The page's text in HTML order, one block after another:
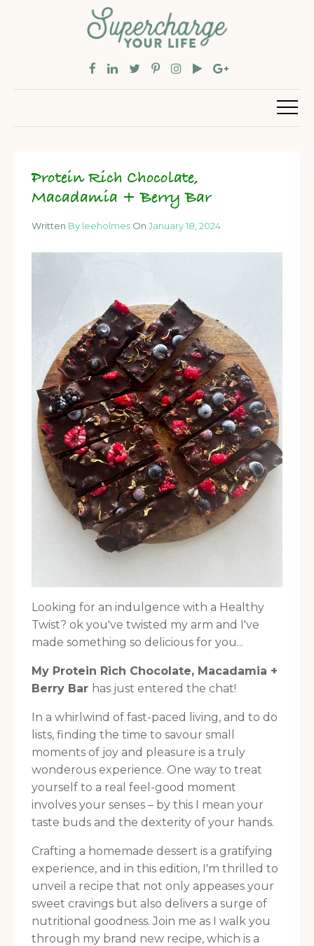
Protein Rich Chocolate,
Macadamia + Berry Bar
Written By leeholmes On January 18, 2024
Looking for an indulgence with a Healthy
Twist? ok you've twisted my arm and I've
made something so delicious for you...
My Protein Rich Chocolate, Macadamia +
Berry Bar has just entered the chat!
In a whirlwind of fast-paced living, and to do
lists, finding the time to savour small
moments of joy and pleasure is a truly
wonderous experience. One way to treat
yourself to a real feel-good moment
involves your senses – by this I mean your
taste buds and the dexterity of your hands.
Crafting a homemade dessert is a gratifying
experience, and in this edition, I'm thrilled to
unveil a recipe that not only appeases your
sweet cravings but also delivers a surge of
nutritional goodness. Join me as I walk you
through my brand new recipe, which is a